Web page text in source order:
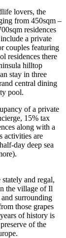
lovers, the
from 450sqm –
residences
a private
couples featuring
residences there
hilltop
stay in three
central dining
pool.
of a private
15% tax
along with a
activities are
day deep sea
and regal,
the village of Il
surrounding
those grapes
of history is
of the